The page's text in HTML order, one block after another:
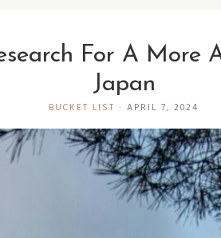
For A More
Japan
BUCKET LIST · APRIL 7, 2024